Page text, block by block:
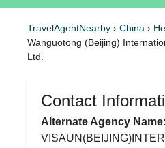
TravelAgentNearby › China ›
Wanguotong (Beijing)
Ltd.
Contact
Alternate Agency Name: